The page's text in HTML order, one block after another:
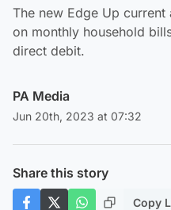
The new Edge Up
on monthly household
direct debit.
PA Media
Jun 20th, 2023 at 07:32
Share this story
Copy